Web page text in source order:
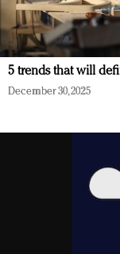
5 trends that will
December 30, 2025